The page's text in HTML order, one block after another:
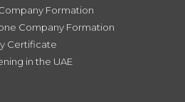
Formation
Company Formation
Certificate
in the UAE